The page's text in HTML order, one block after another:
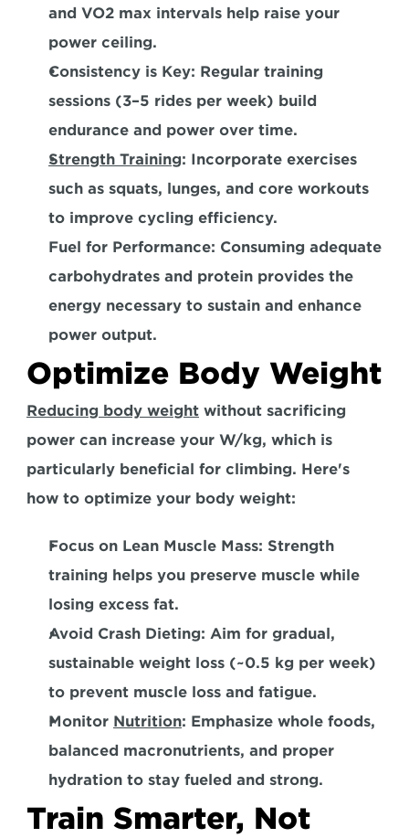
and VO2 max intervals help raise your
power ceiling.
Consistency is Key: Regular training
sessions (3–5 rides per week) build
endurance and power over time.
Strength Training: Incorporate exercises
such as squats, lunges, and core workouts
to improve cycling efficiency.
Fuel for Performance: Consuming adequate
carbohydrates and protein provides the
energy necessary to sustain and enhance
power output.
Optimize Body Weight
Reducing body weight without sacrificing
power can increase your W/kg, which is
particularly beneficial for climbing. Here's
how to optimize your body weight:
Focus on Lean Muscle Mass: Strength
training helps you preserve muscle while
losing excess fat.
Avoid Crash Dieting: Aim for gradual,
sustainable weight loss (~0.5 kg per week)
to prevent muscle loss and fatigue.
Monitor Nutrition: Emphasize whole foods,
balanced macronutrients, and proper
hydration to stay fueled and strong.
Train Smarter, Not